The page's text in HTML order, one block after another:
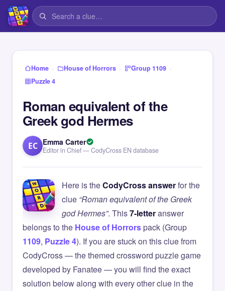
Home › House of Horrors › Group 1109 ›
Puzzle 4
Roman equivalent of the
Greek god Hermes
EC Emma Carter
Editor in Chief — CodyCross EN database
Here is theCodyCross answerfor the
clue “Roman equivalent of the Greek
god Hermes”. This7-letteranswer
belongs to the House of Horrorspack (Group
1109, Puzzle 4). If you are stuck on this clue from
CodyCross — the themed crossword puzzle game
developed by Fanatee — you will find the exact
solution below along with every other clue in the